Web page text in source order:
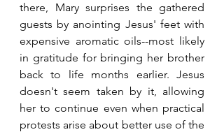
there, Mary surprises the gathered
guests by anointing Jesus' feet with
expensive aromatic oils--most likely
in gratitude for bringing her brother
back to life months earlier. Jesus
doesn't seem taken by it, allowing
her to continue even when practical
protests arise about better use of the